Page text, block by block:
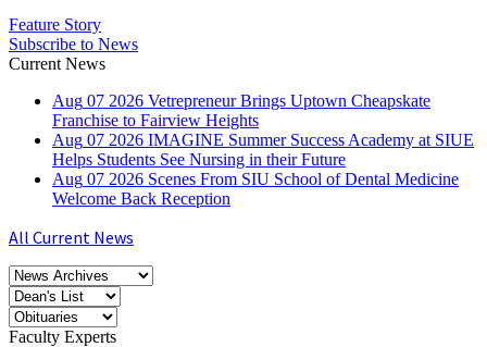
Feature Story
Subscribe to News
Current News
Aug 07 2026 Vetrepreneur Brings Uptown Cheapskate
Franchise to Fairview Heights
Aug 07 2026 IMAGINE Summer Success Academy at SIUE
Helps Students See Nursing in their Future
Aug 07 2026 Scenes From SIU School of Dental Medicine
Welcome Back Reception
All Current News
Faculty Experts